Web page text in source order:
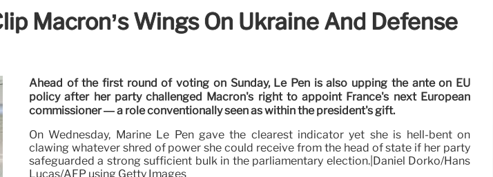
Macron’s Wings On Ukraine And Defense
Ahead of the first round of voting on Sunday, Le Pen is also upping the ante on EU
policy after her party challenged Macron's right to appoint France's next European
commissioner — a role conventionally seen as within the president's gift.
On Wednesday, Marine Le Pen gave the clearest indicator yet she is hell-bent on
clawing whatever shred of power she could receive from the head of state if her party
safeguarded a strong sufficient bulk in the parliamentary election.|Daniel Dorko/Hans
Lucas/AFP using Getty Images